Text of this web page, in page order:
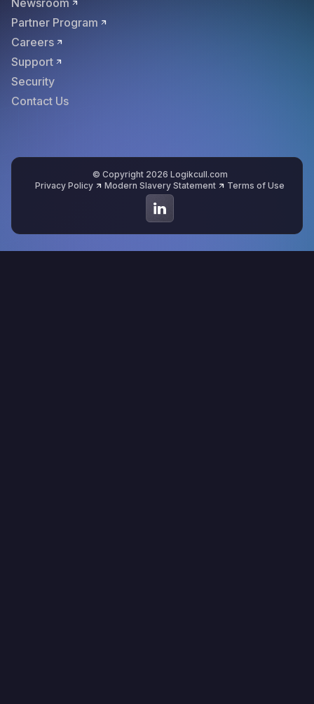
Partner Program
Careers
Support
Security
Contact Us
© Copyright 2026 Logikcull.com
Privacy Policy
Modern Slavery Statement Terms of Use